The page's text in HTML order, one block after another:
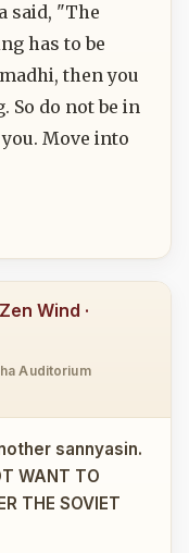
said, "The
has to be
then you
So do not be in
Move into
Wind ·
Auditorium
sannyasin.
WANT TO
THE SOVIET